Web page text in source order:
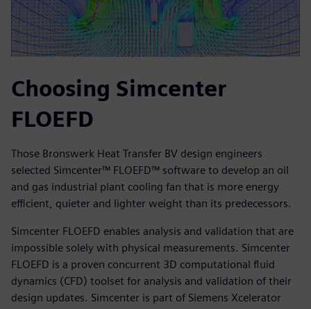
Choosing Simcenter
FLOEFD
Those Bronswerk Heat Transfer BV design engineers
selected Simcenter™ FLOEFD™ software to develop an oil
and gas industrial plant cooling fan that is more energy
efficient, quieter and lighter weight than its predecessors.
Simcenter FLOEFD enables analysis and validation that are
impossible solely with physical measurements. Simcenter
FLOEFD is a proven concurrent 3D computational fluid
dynamics (CFD) toolset for analysis and validation of their
design updates. Simcenter is part of Siemens Xcelerator